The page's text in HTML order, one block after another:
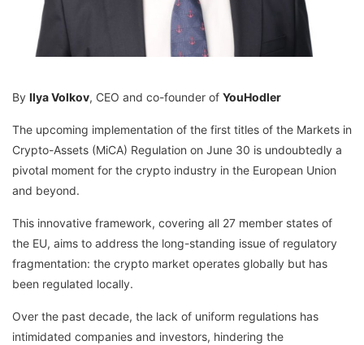
By Ilya Volkov, CEO and co-founder of YouHodler
The upcoming implementation of the first titles of the Markets in
Crypto-Assets (MiCA) Regulation on June 30 is undoubtedly a
pivotal moment for the crypto industry in the European Union
and beyond.
This innovative framework, covering all 27 member states of
the EU, aims to address the long-standing issue of regulatory
fragmentation: the crypto market operates globally but has
been regulated locally.
Over the past decade, the lack of uniform regulations has
intimidated companies and investors, hindering the